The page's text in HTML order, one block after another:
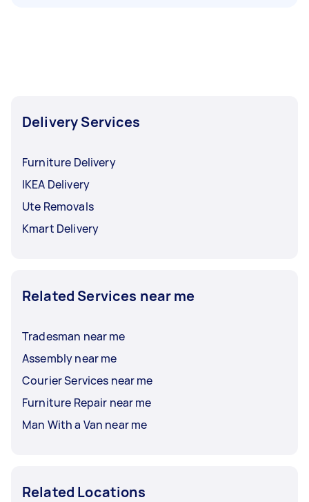
Delivery Services
Furniture Delivery
IKEA Delivery
Ute Removals
Kmart Delivery
Related Services near me
Tradesman near me
Assembly near me
Courier Services near me
Furniture Repair near me
Man With a Van near me
Related Locations